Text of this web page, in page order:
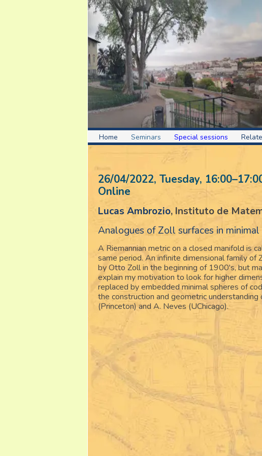
Home Seminars Special sessions
26/04/2022, Tuesday, 16:00–
Online
Lucas Ambrozio, Instituto de
Analogues of Zoll surfaces in
A Riemannian metric on a closed manifold is
same period. An infinite dimensional family
by Otto Zoll in the beginning of 1900's, but
explain my motivation to look for higher
replaced by embedded minimal spheres of
the construction and geometric
(Princeton) and A. Neves (UChicago).